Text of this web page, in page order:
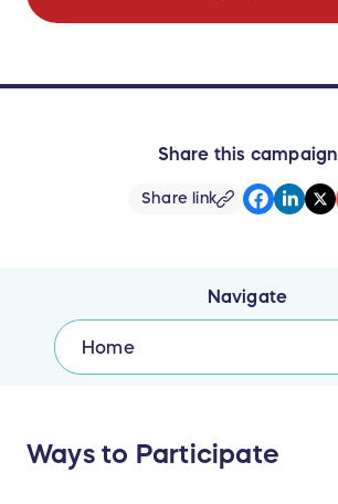
Share this campaign
Share link
Navigate
Home
Ways to Participate